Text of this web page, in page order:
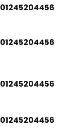
01245204456
01245204456
01245204456
01245204456